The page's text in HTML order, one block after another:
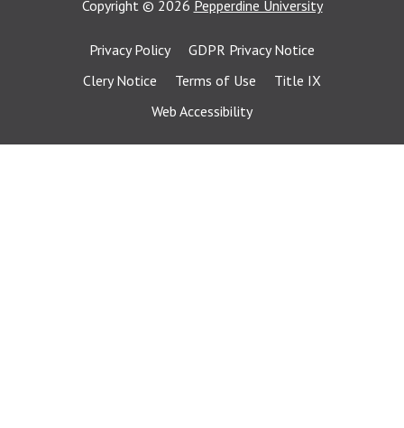
Copyright © 2026 Pepperdine University
Privacy Policy
GDPR Privacy Notice
Clery Notice
Terms of Use
Title IX
Web Accessibility